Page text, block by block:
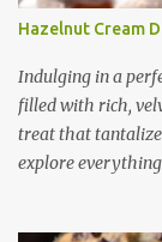
Condensed milk
the overall taste.
of condensed milk
Hazelnut Cream
Indulging in a
filled with rich,
treat that
explore